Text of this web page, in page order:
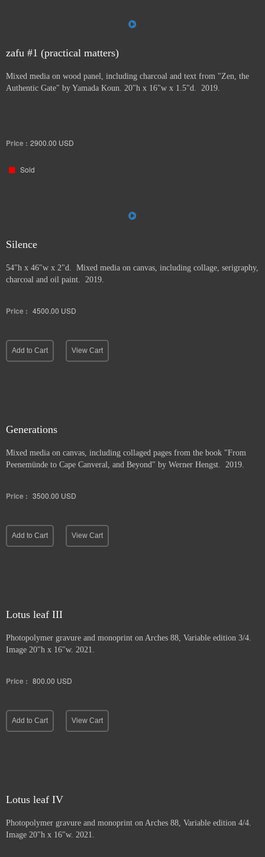
zafu #1 (practical matters)
Mixed media on wood panel, including charcoal and text from "Zen, the
Authentic Gate" by Yamada Koun. 20"h x 16"w x 1.5"d. 2019.
Price : 2900.00 USD
Sold
Silence
54"h x 46"w x 2"d. Mixed media on canvas, including collage, serigraphy,
charcoal and oil paint. 2019.
Price : 4500.00 USD
Add to Cart View Cart
Generations
Mixed media on canvas, including collaged pages from the book "From
Peenemünde to Cape Canveral, and Beyond" by Werner Hengst. 2019.
Price : 3500.00 USD
Add to Cart View Cart
Lotus leaf III
Photopolymer gravure and monoprint on Arches 88, Variable edition 3/4.
Image 20"h x 16"w. 2021.
Price : 800.00 USD
Add to Cart View Cart
Lotus leaf IV
Photopolymer gravure and monoprint on Arches 88, Variable edition 4/4.
Image 20"h x 16"w. 2021.